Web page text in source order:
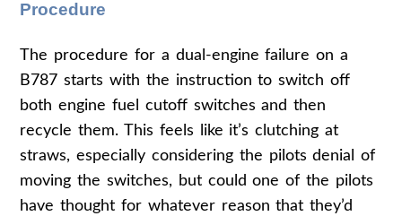
Procedure
The procedure for a dual-engine failure on a
B787 starts with the instruction to switch off
both engine fuel cutoff switches and then
recycle them. This feels like it’s clutching at
straws, especially considering the pilots denial of
moving the switches, but could one of the pilots
have thought for whatever reason that they’d